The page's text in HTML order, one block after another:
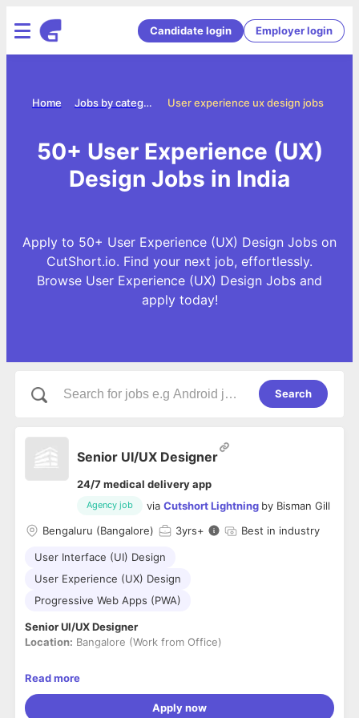
Candidate login Employer login
User experience ux design jobs
Jobs by categories
Home
50+ User Experience (UX)
Design Jobs in India
Apply to 50+ User Experience (UX) Design Jobs on
CutShort.io. Find your next job, effortlessly.
Browse User Experience (UX) Design Jobs and
apply today!
Search
Senior UI/UX Designer
24/7 medical delivery app
Agency job via Cutshort Lightning by Bisman Gill
Bengaluru (Bangalore)
3yrs+ Best in industry
User Interface (UI) Design
User Experience (UX) Design
Progressive Web Apps (PWA)
Senior UI/UX Designer
Location: Bangalore (Work from Office)
About the Role
experience
to own the design of consumer-facing digital
Read more
Apply now